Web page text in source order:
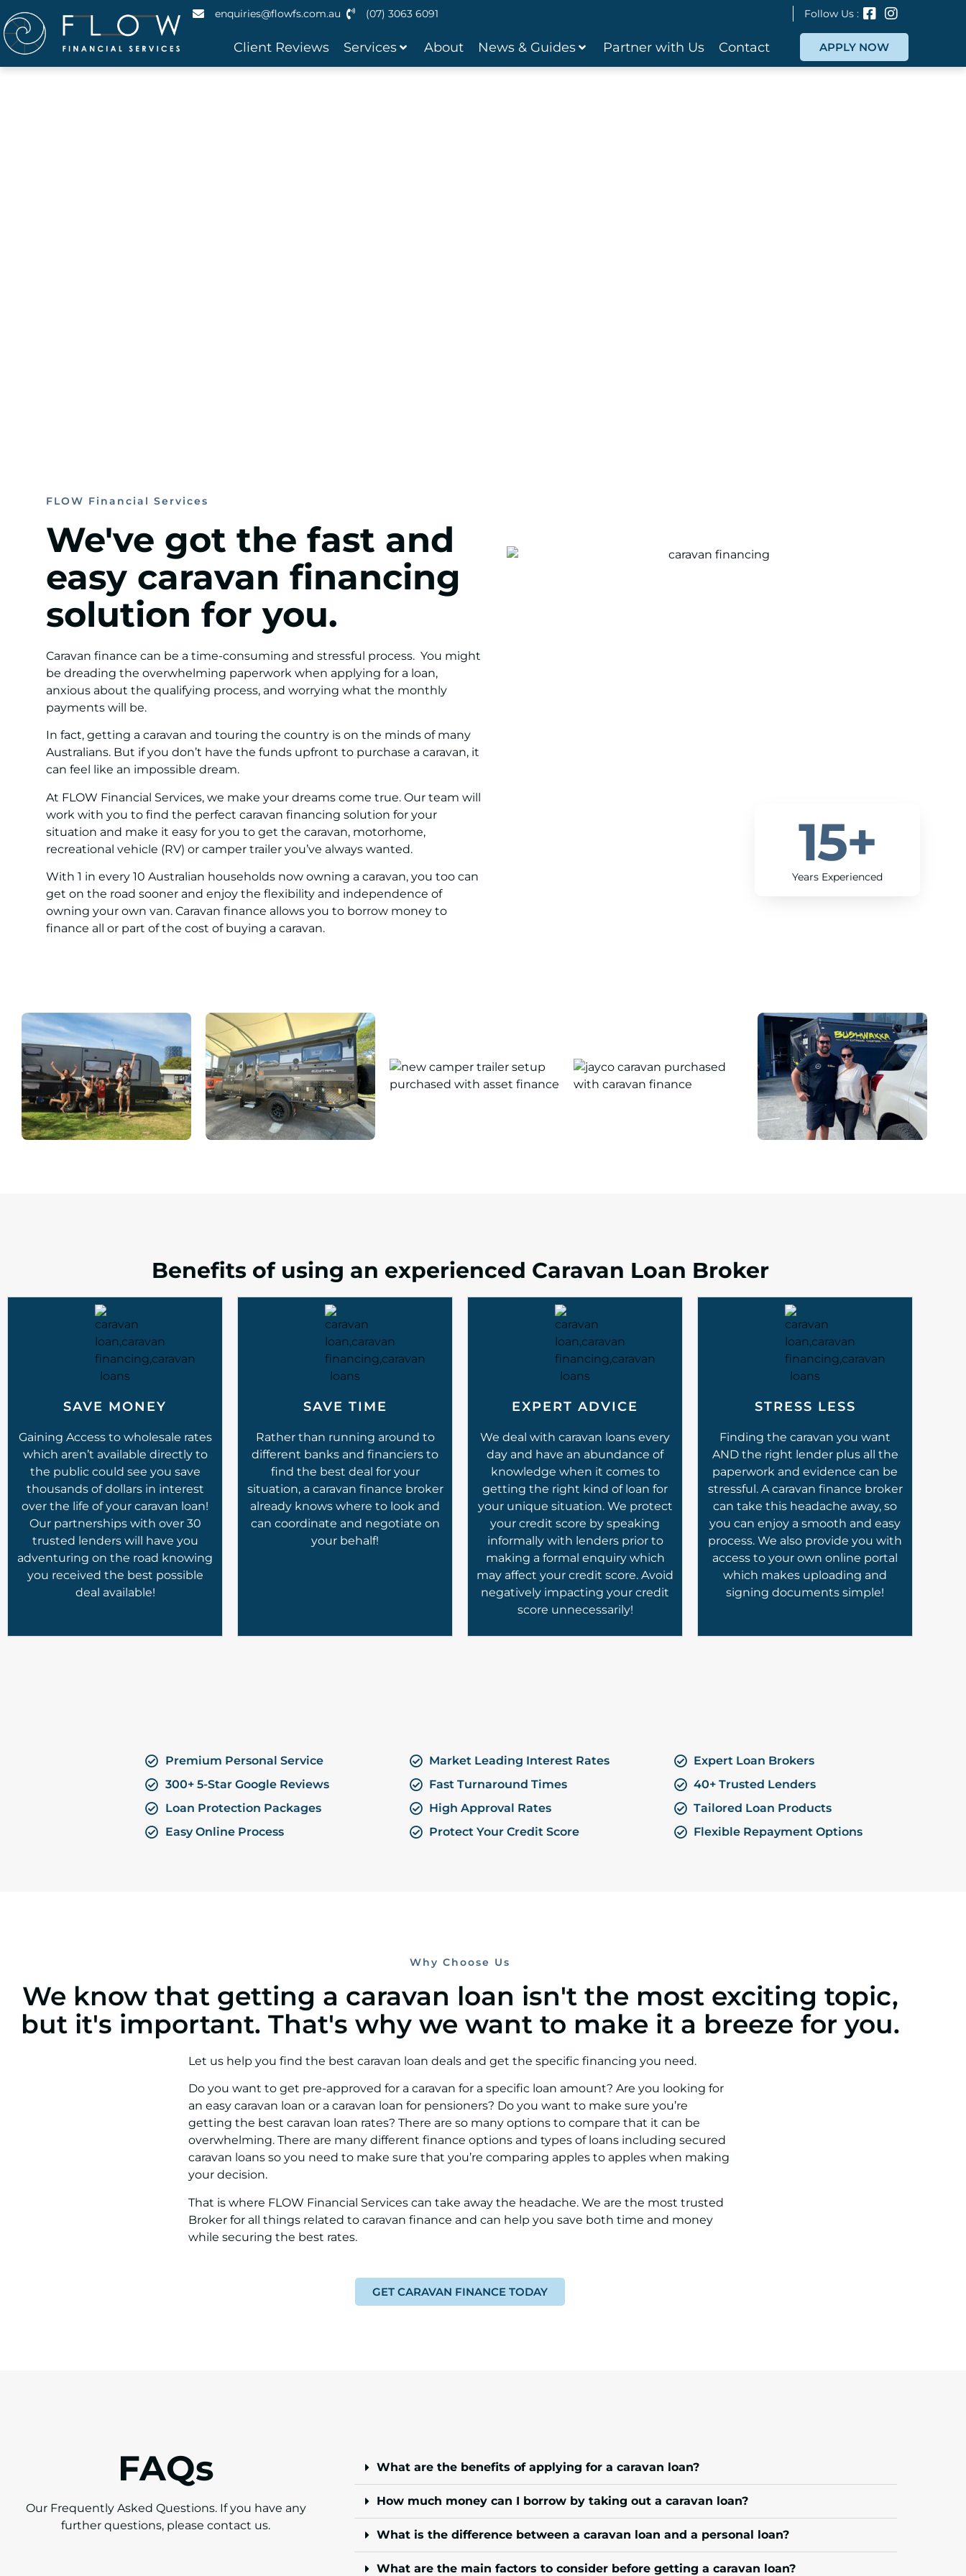
enquiries@flowfs.com.au (07) 3063 6091 Follow Us :
Client Reviews Services About News & Guides Partner with Us Contact APPLY NOW
FLOW Financial Services
We've got the fast and
easy caravan financing
solution for you.
Caravan finance can be a time-consuming and stressful process. You might
be dreading the overwhelming paperwork when applying for a loan,
anxious about the qualifying process, and worrying what the monthly
payments will be.
In fact, getting a caravan and touring the country is on the minds of many
Australians. But if you don’t have the funds upfront to purchase a caravan, it
can feel like an impossible dream.
At FLOW Financial Services, we make your dreams come true. Our team will
work with you to find the perfect caravan financing solution for your
situation and make it easy for you to get the caravan, motorhome,
recreational vehicle (RV) or camper trailer you’ve always wanted.
With 1 in every 10 Australian households now owning a caravan, you too can
get on the road sooner and enjoy the flexibility and independence of
owning your own van. Caravan finance allows you to borrow money to
finance all or part of the cost of buying a caravan.
Years Experienced
15+
Benefits of using an experienced Caravan Loan Broker
SAVE MONEY
Gaining Access to wholesale rates
which aren’t available directly to
the public could see you save
thousands of dollars in interest
over the life of your caravan loan!
Our partnerships with over 30
trusted lenders will have you
adventuring on the road knowing
you received the best possible
deal available!
SAVE TIME
Rather than running around to
different banks and financiers to
find the best deal for your
situation, a caravan finance broker
already knows where to look and
can coordinate and negotiate on
your behalf!
EXPERT ADVICE
We deal with caravan loans every
day and have an abundance of
knowledge when it comes to
getting the right kind of loan for
your unique situation. We protect
your credit score by speaking
informally with lenders prior to
making a formal enquiry which
may affect your credit score. Avoid
negatively impacting your credit
score unnecessarily!
STRESS LESS
Finding the caravan you want
AND the right lender plus all the
paperwork and evidence can be
stressful. A caravan finance broker
can take this headache away, so
you can enjoy a smooth and easy
process. We also provide you with
access to your own online portal
which makes uploading and
signing documents simple!
Premium Personal Service
300+ 5-Star Google Reviews
Loan Protection Packages
Easy Online Process
Market Leading Interest Rates
Fast Turnaround Times
High Approval Rates
Protect Your Credit Score
Expert Loan Brokers
40+ Trusted Lenders
Tailored Loan Products
Flexible Repayment Options
Why Choose Us
We know that getting a caravan loan isn't the most exciting topic,
but it's important. That's why we want to make it a breeze for you.
Let us help you find the best caravan loan deals and get the specific financing you need.
Do you want to get pre-approved for a caravan for a specific loan amount? Are you looking for
an easy caravan loan or a caravan loan for pensioners? Do you want to make sure you’re
getting the best caravan loan rates? There are so many options to compare that it can be
overwhelming. There are many different finance options and types of loans including secured
caravan loans so you need to make sure that you’re comparing apples to apples when making
your decision.
That is where FLOW Financial Services can take away the headache. We are the most trusted
Broker for all things related to caravan finance and can help you save both time and money
while securing the best rates.
GET CARAVAN FINANCE TODAY
FAQs
Our Frequently Asked Questions. If you have any
further questions, please contact us.
What are the benefits of applying for a caravan loan?
How much money can I borrow by taking out a caravan loan?
What is the difference between a caravan loan and a personal loan?
What are the main factors to consider before getting a caravan loan?